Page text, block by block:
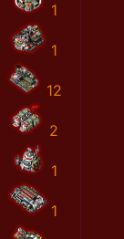
1
1
12
2
1
1